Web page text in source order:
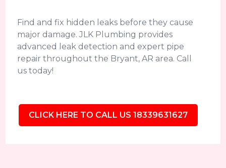
Find and fix hidden leaks before they cause
major damage. JLK Plumbing provides
advanced leak detection and expert pipe
repair throughout the Bryant, AR area. Call
us today!
CLICK HERE TO CALL US 18339631627